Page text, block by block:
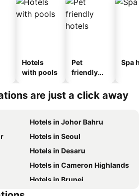
Hotels
with pools
Pet
friendly
Spa
are just a click away
Hotels in Johor Bahru
Hotels in Seoul
Hotels in Desaru
Hotels in Cameron Highlands
Hotels in Brunei